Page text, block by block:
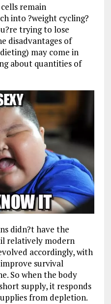
remain
into ?weight cycling?
trying to lose
disadvantages of
may come in
about quantities of
didn?t have the
relatively modern
accordingly, with
survival
So when the body
supply, it responds
from depletion.